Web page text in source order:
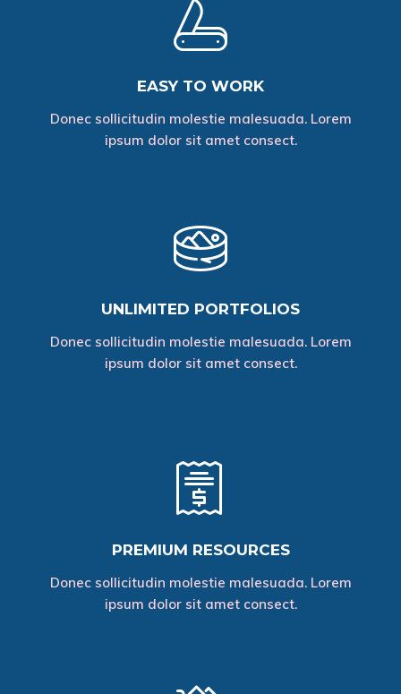
EASY TO WORK
Donec sollicitudin molestie malesuada. Lorem
ipsum dolor sit amet consect.
UNLIMITED PORTFOLIOS
Donec sollicitudin molestie malesuada. Lorem
ipsum dolor sit amet consect.
PREMIUM RESOURCES
Donec sollicitudin molestie malesuada. Lorem
ipsum dolor sit amet consect.